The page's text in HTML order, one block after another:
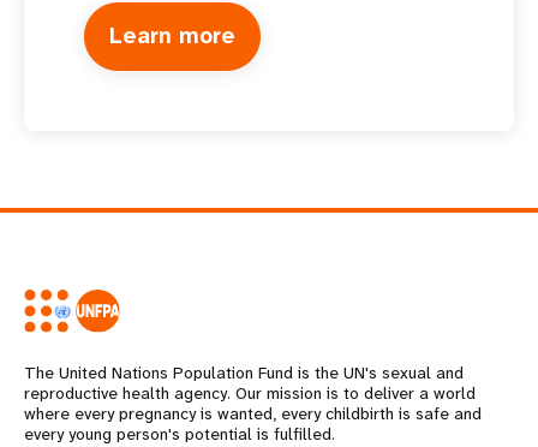
Learn more
The United Nations Population Fund is the UN's sexual and
reproductive health agency. Our mission is to deliver a world
where every pregnancy is wanted, every childbirth is safe and
every young person's potential is fulfilled.